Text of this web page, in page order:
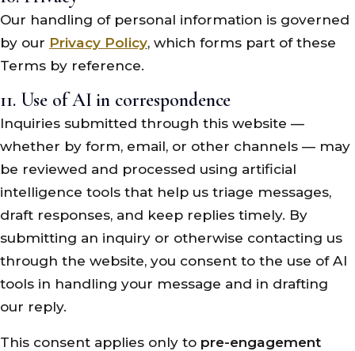
Our handling of personal information is governed
by our Privacy Policy, which forms part of these
Terms by reference.
11. Use of AI in correspondence
Inquiries submitted through this website —
whether by form, email, or other channels — may
be reviewed and processed using artificial
intelligence tools that help us triage messages,
draft responses, and keep replies timely. By
submitting an inquiry or otherwise contacting us
through the website, you consent to the use of AI
tools in handling your message and in drafting
our reply.
This consent applies only to pre-engagement